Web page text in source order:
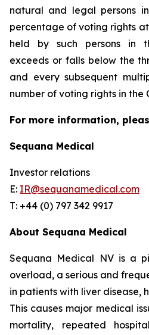
natural and legal persons
percentage of voting rights
held by such persons in
exceeds or falls below the
and every subsequent
number of voting rights in the
For more information,
Sequana Medical
Investor relations
E: IR@sequanamedical.com
T: +44 (0) 797 342 9917
About Sequana Medical
Sequana Medical NV is a
overload, a serious and
in patients with liver disease,
This causes major medical
mortality, repeated